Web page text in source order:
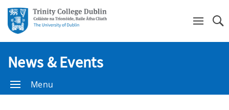
News & Events
Menu